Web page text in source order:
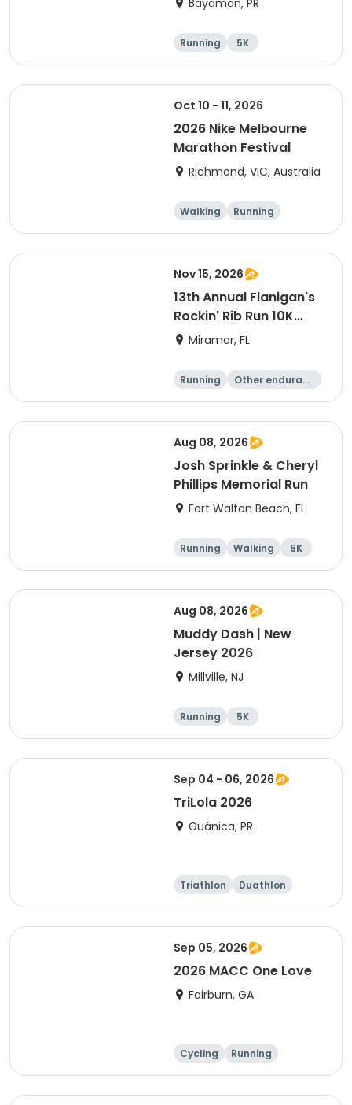
Bayamon, PR
Running 5K
Oct 10 - 11, 2026
2026 Nike Melbourne
Marathon Festival
Richmond, VIC, Australia
Walking
Running
Half marathon
5K
Nov 15, 2026
13th Annual Flanigan's
Rockin' Rib Run 10K
presented by Runner's
Miramar, FL
Running
Other enduranc
10K
Aug 08, 2026
Josh Sprinkle & Cheryl
Phillips Memorial Run
Fort Walton Beach, FL
Running Walking
5K
1 Mile
Aug 08, 2026
Muddy Dash | New
Jersey 2026
Millville, NJ
Running 5K
Sep 04 - 06, 2026
TriLola 2026
Guánica, PR
Triathlon
Duathlon
Running
Sprint
Sep 05, 2026
2026 MACC One Love
Fairburn, GA
Cycling Running